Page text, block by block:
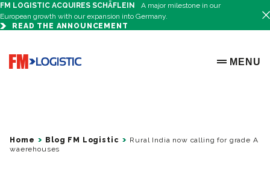
FM LOGISTIC ACQUIRES SCHÄFLEIN
A major milestone in our
European growth with our expansion into Germany.
READ THE ANNOUNCEMENT
Go to home page
OPEN
MENU
Home Blog FM Logistic
Rural India now calling for grade A
waerehouses